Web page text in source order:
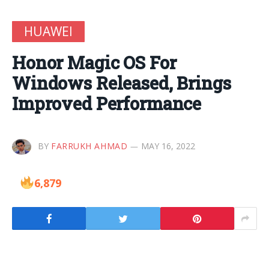
HUAWEI
Honor Magic OS For
Windows Released, Brings
Improved Performance
BY FARRUKH AHMAD MAY 16, 2022
6,879